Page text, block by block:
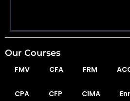
Our Courses
FMV CFA FRM
CPA CFP CIMA